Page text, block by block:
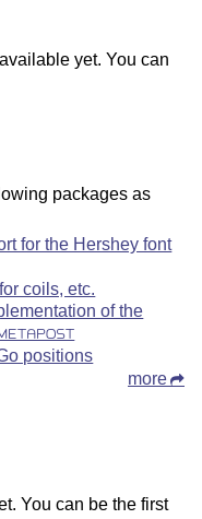
yet. You can
packages as
for the Hershey font
coils, etc.
of the
positions
more
You can be the first